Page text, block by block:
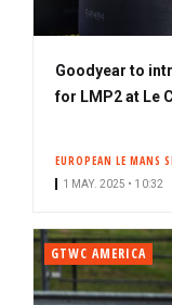
Goodyear to
for LMP2 at Le
EUROPEAN LE MANS
1 MAY. 2025 • 10:32
GTWC AMERICA